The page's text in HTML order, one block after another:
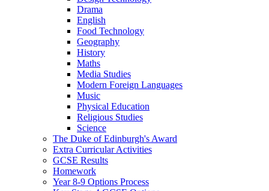
Drama
English
Food Technology
Geography
History
Maths
Media Studies
Modern Foreign Languages
Music
Physical Education
Religious Studies
Science
The Duke of Edinburgh's Award
Extra Curricular Activities
GCSE Results
Homework
Year 8-9 Options Process